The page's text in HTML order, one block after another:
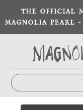
THE OFFICIAL
MAGNOLIA PEARL